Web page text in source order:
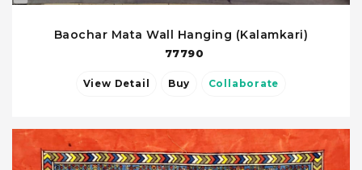
Baochar Mata Wall Hanging (Kalamkari)
77790
View Detail Buy Collaborate